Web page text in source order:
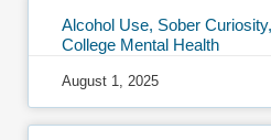
Alcohol Use, Sober
College Mental Health
August 1, 2025